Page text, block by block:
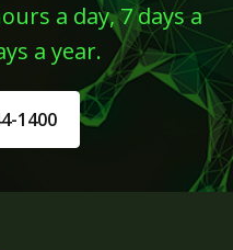
a day, 7 days a
a year.
1400